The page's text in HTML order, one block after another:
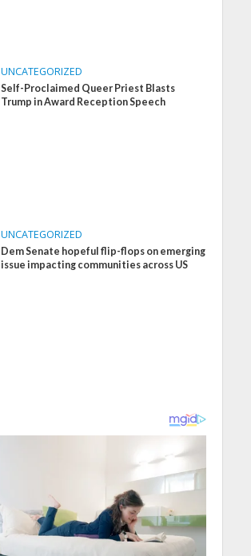
UNCATEGORIZED
Self-Proclaimed Queer Priest Blasts
Trump in Award Reception Speech
UNCATEGORIZED
Dem Senate hopeful flip-flops on emerging
issue impacting communities across US